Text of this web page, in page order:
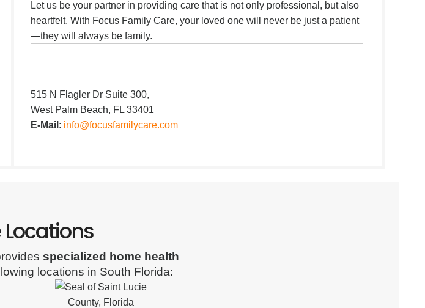
Let us be your partner in providing care that is not only professional, but also
heartfelt. With Focus Family Care, your loved one will never be just a patient
—they will always be family.
515 N Flagler Dr Suite 300,
West Palm Beach, FL 33401
E-Mail : info@focusfamilycare.com
Locations
specialized home health
locations in South Florida: